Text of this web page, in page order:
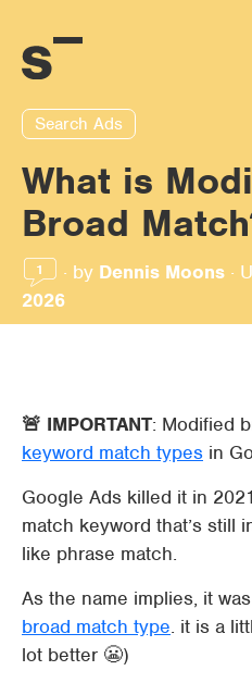
Search Ads
What is
Broad
1 · by Dennis Moons ·
2026
🚨 IMPORTANT: Modified
keyword match types in
Google Ads killed it in
match keyword that’s still
like phrase match.
As the name implies, it
broad match type. it is a
lot better 😬)